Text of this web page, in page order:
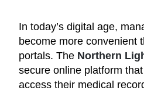
In today’s digital age,
become more convenient
portals. The Northern
secure online platform
access their medical